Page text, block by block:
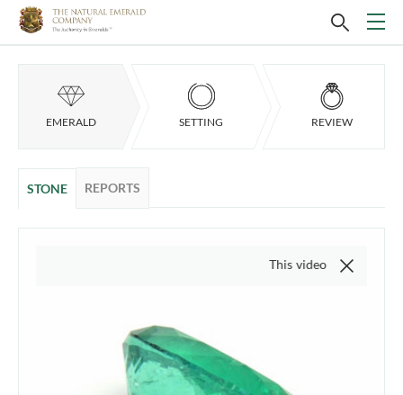
EMERALD SETTING REVIEW
STONE REPORTS
This video is of the actual